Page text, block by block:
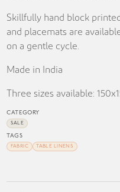
Skillfully hand block
and placemats are
on a gentle cycle.
Made in India
Three sizes available:
CATEGORY
SALE
TAGS
FABRIC TABLE LINENS